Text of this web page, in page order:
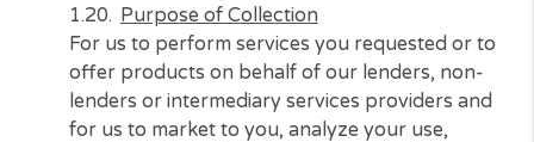
partners, service providers, customer
providers, data processing providers
Category of Information